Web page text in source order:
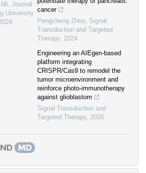
, Journal
University cancer
Pengcheng Zhou, Signal
Transduction and Targeted
Therapy, 2024
Engineering an AIEgen-based
platform integrating
CRISPR/Cas9 to remodel the
tumor microenvironment and
reinforce photo-immunotherapy
against glioblastom
Signal Transduction and
Targeted Therapy, 2026